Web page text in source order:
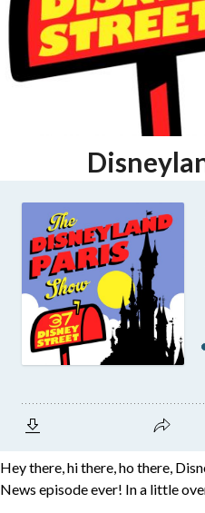
Hey there, hi there, ho there,
News episode ever! In a little